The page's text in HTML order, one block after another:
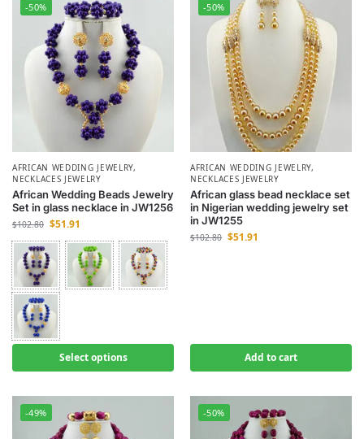
-50%
AFRICAN WEDDING JEWELRY,
NECKLACES JEWELRY
African Wedding Beads Jewelry
Set in glass necklace in JW1256
$102.80 $51.91
Select options
-50%
AFRICAN WEDDING JEWELRY,
NECKLACES JEWELRY
African glass bead necklace set
in Nigerian wedding jewelry set
in JW1255
$102.80 $51.91
Add to cart
-49% -50%